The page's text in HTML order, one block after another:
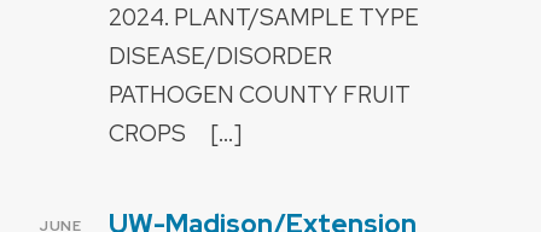
2024. PLANT/SAMPLE TYPE
DISEASE/DISORDER
PATHOGEN COUNTY FRUIT
CROPS […]
POSTED
JUNE UW-Madison/Extension